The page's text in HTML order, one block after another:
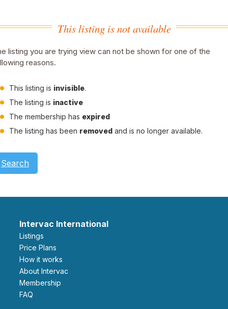
This listing is not available
listing you are trying view can not be shown for one of the
reasons.
This listing is invisible.
The listing is inactive
The membership has expired
The listing has been removed and is no longer available.
Search
Intervac International
Listings
Price Plans
How it works
About Intervac
Membership
FAQ